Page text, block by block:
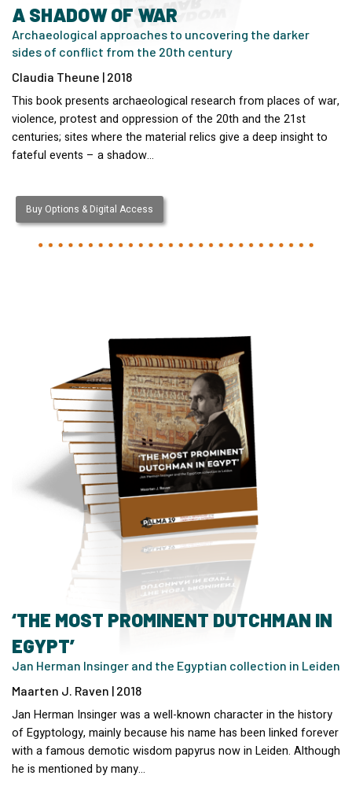
A SHADOW OF WAR
Archaeological approaches to uncovering the darker
sides of conflict from the 20th century
Claudia Theune | 2018
This book presents archaeological research from places of war,
violence, protest and oppression of the 20th and the 21st
centuries; sites where the material relics give a deep insight to
fateful events – a shadow…
Buy Options & Digital Access
‘THE MOST PROMINENT DUTCHMAN IN
EGYPT’
Jan Herman Insinger and the Egyptian collection in Leiden
Maarten J. Raven | 2018
Jan Herman Insinger was a well-known character in the history
of Egyptology, mainly because his name has been linked forever
with a famous demotic wisdom papyrus now in Leiden. Although
he is mentioned by many…